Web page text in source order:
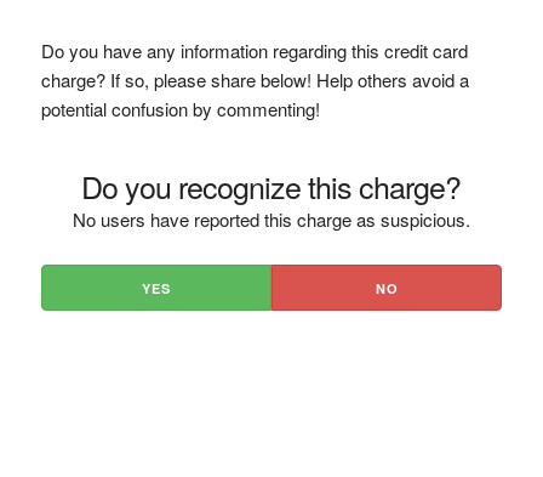
Do you have any information regarding this credit card
charge? If so, please share below! Help others avoid a
potential confusion by commenting!
Do you recognize this charge?
No users have reported this charge as suspicious.
YES NO